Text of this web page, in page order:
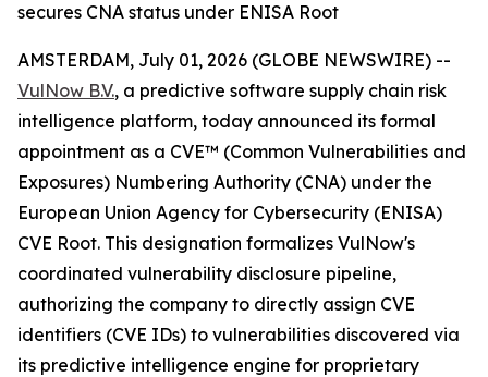
secures CNA status under ENISA Root
AMSTERDAM, July 01, 2026 (GLOBE NEWSWIRE) --
VulNow B.V., a predictive software supply chain risk
intelligence platform, today announced its formal
appointment as a CVE™ (Common Vulnerabilities and
Exposures) Numbering Authority (CNA) under the
European Union Agency for Cybersecurity (ENISA)
CVE Root. This designation formalizes VulNow's
coordinated vulnerability disclosure pipeline,
authorizing the company to directly assign CVE
identifiers (CVE IDs) to vulnerabilities discovered via
its predictive intelligence engine for proprietary